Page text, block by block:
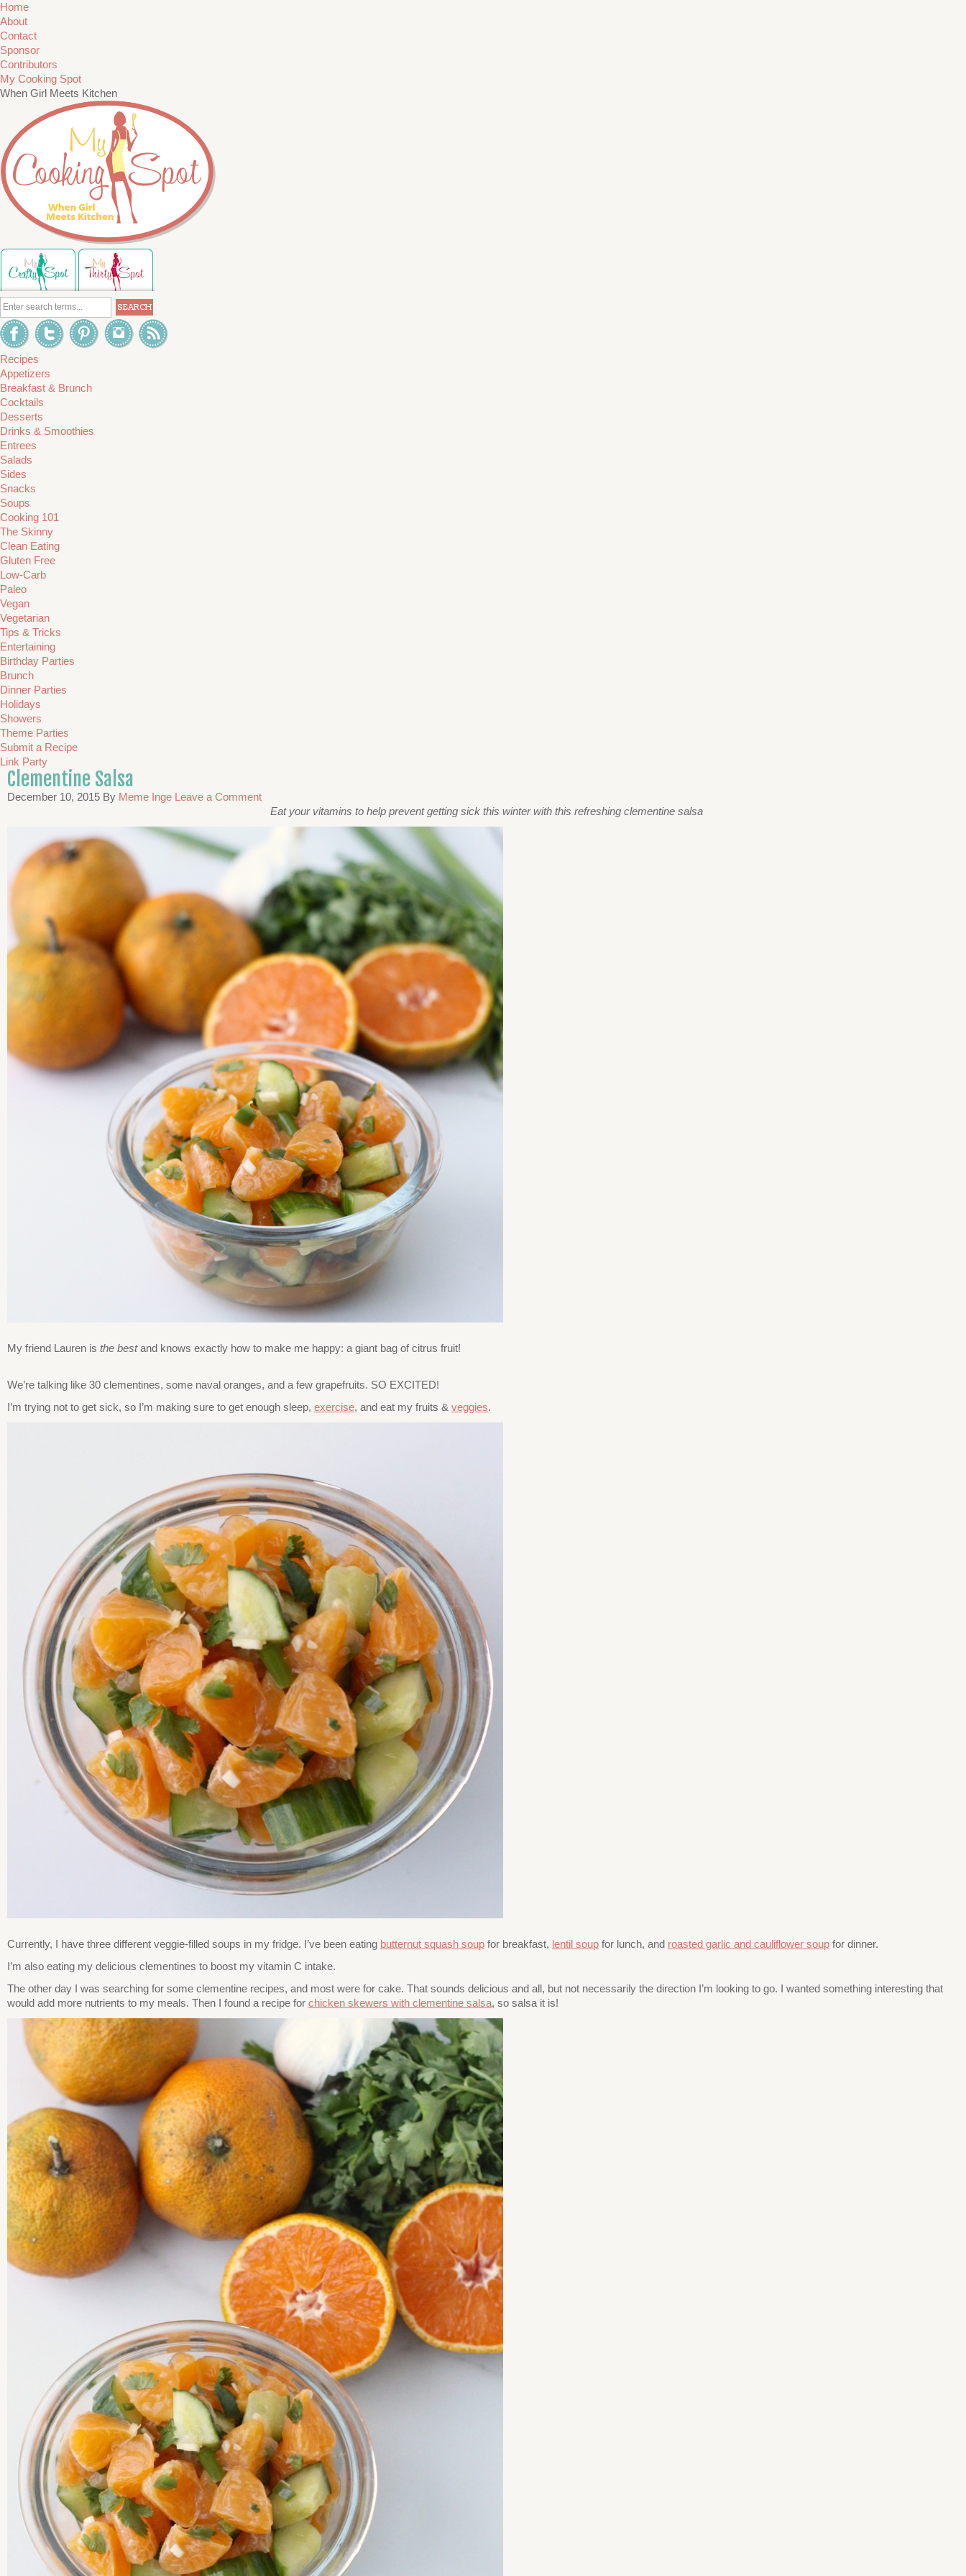
Home
About
Contact
Sponsor
Contributors
My Cooking Spot
When Girl Meets Kitchen
Recipes
Appetizers
Breakfast & Brunch
Cocktails
Desserts
Drinks & Smoothies
Entrees
Salads
Sides
Snacks
Soups
Cooking 101
The Skinny
Clean Eating
Gluten Free
Low-Carb
Paleo
Vegan
Vegetarian
Tips & Tricks
Entertaining
Birthday Parties
Brunch
Dinner Parties
Holidays
Showers
Theme Parties
Submit a Recipe
Link Party
Clementine Salsa
December 10, 2015 By Meme Inge Leave a Comment
Eat your vitamins to help prevent getting sick this winter with this refreshing clementine salsa
My friend Lauren is the bestand knows exactly how to make me happy: a giant bag of citrus fruit!
We’re talking like 30 clementines, some naval oranges, and a few grapefruits. SO EXCITED!
I’m trying not to get sick, so I’m making sure to get enough sleep, exercise, and eat my fruits & veggies.
Currently, I have three different veggie-filled soups in my fridge. I’ve been eating butternut squash soup for breakfast, lentil soup for lunch, and roasted garlic and cauliflower soup for dinner.
I’m also eating my delicious clementines to boost my vitamin C intake.
The other day I was searching for some clementine recipes, and most were for cake. That sounds delicious and all, but not necessarily the direction I’m looking to go. I wanted something interesting that
would add more nutrients to my meals. Then I found a recipe for chicken skewers with clementine salsa, so salsa it is!